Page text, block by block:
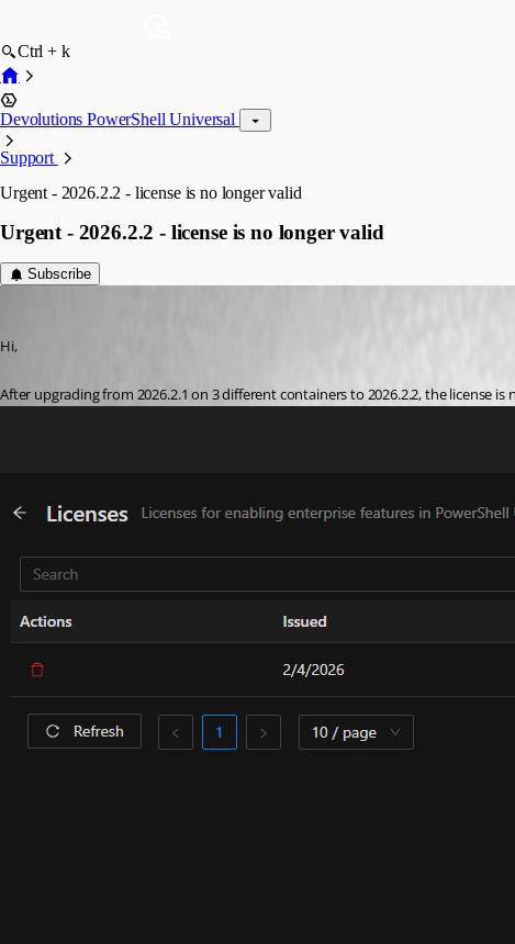
Ctrl + k
Devolutions PowerShell Universal
Support
Urgent - 2026.2.2 - license is no longer valid
Urgent - 2026.2.2 - license is no longer valid
Subscribe
Hi,
After upgrading from 2026.2.1 on 3 different containers to 2026.2.2, the license is